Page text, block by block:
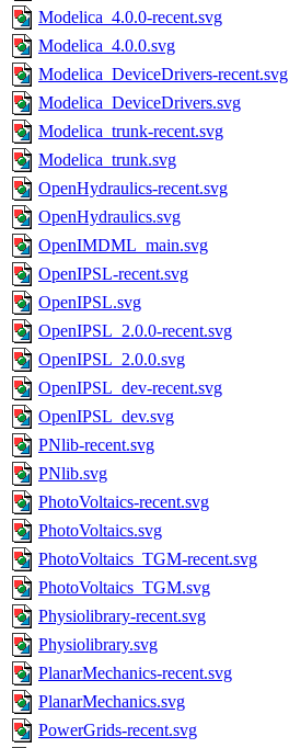
Modelica_4.0.0-recent.svg
Modelica_4.0.0.svg
Modelica_DeviceDrivers-recent.svg
Modelica_DeviceDrivers.svg
Modelica_trunk-recent.svg
Modelica_trunk.svg
OpenHydraulics-recent.svg
OpenHydraulics.svg
OpenIMDML_main.svg
OpenIPSL-recent.svg
OpenIPSL.svg
OpenIPSL_2.0.0-recent.svg
OpenIPSL_2.0.0.svg
OpenIPSL_dev-recent.svg
OpenIPSL_dev.svg
PNlib-recent.svg
PNlib.svg
PhotoVoltaics-recent.svg
PhotoVoltaics.svg
PhotoVoltaics_TGM-recent.svg
PhotoVoltaics_TGM.svg
Physiolibrary-recent.svg
Physiolibrary.svg
PlanarMechanics-recent.svg
PlanarMechanics.svg
PowerGrids-recent.svg